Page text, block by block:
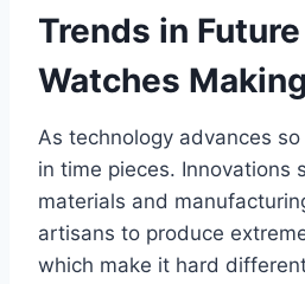
Trends in
Watches Making
As technology advances
in time pieces. Innovations
materials and
artisans to produce
which make it hard